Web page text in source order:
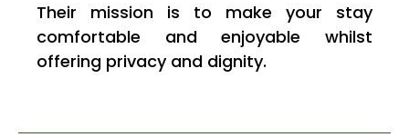
Their mission is to make your stay
comfortable and enjoyable whilst
offering privacy and dignity.